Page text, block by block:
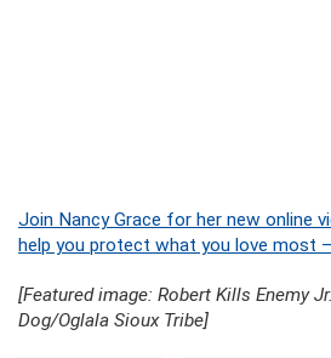
Join Nancy Grace for her new online
help you protect what you love most
[Featured image: Robert Kills Enemy
Dog/Oglala Sioux Tribe]